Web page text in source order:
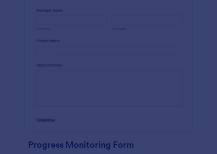
Progress Monitoring Form